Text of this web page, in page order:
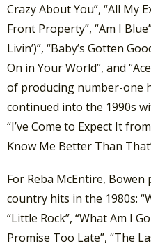
Crazy About You”, “All My
Front Property”, “Am I
Livin’)”, “Baby’s Gotten
On in Your World”, and
of producing number-one
continued into the 1990s
“I’ve Come to Expect It
Know Me Better Than
For Reba McEntire,
country hits in the 1980s:
“Little Rock”, “What Am I
Promise Too Late”, “The